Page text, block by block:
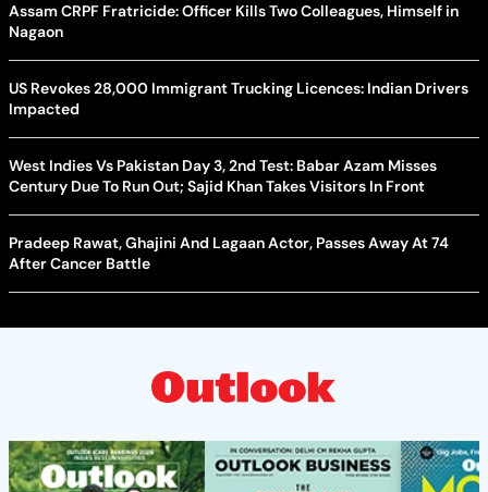
Assam CRPF Fratricide: Officer Kills Two Colleagues, Himself in
Nagaon
US Revokes 28,000 Immigrant Trucking Licences: Indian Drivers
Impacted
West Indies Vs Pakistan Day 3, 2nd Test: Babar Azam Misses
Century Due To Run Out; Sajid Khan Takes Visitors In Front
Pradeep Rawat, Ghajini And Lagaan Actor, Passes Away At 74
After Cancer Battle